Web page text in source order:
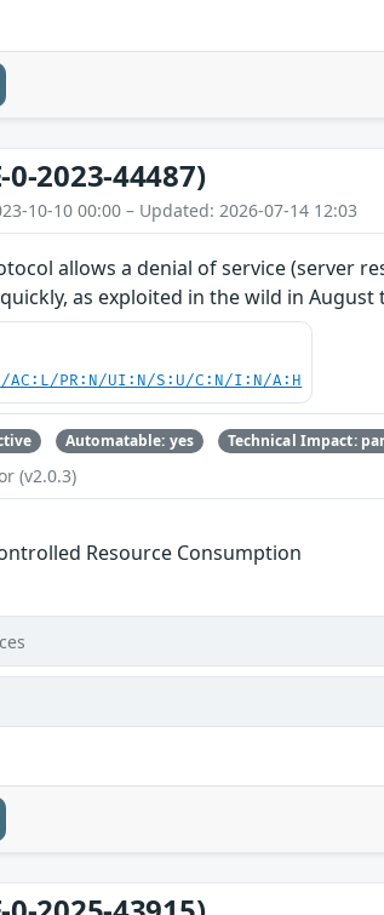
0-2023-44487)
10-10 00:00 – Updated: 2026-07-14 12:03
allows a denial of service (server
as exploited in the wild in
AC:L/PR:N/UI:N/S:U/C:N/I:N/A:H
Automatable: yes Technical Impact:
(v2.0.3)
Resource Consumption